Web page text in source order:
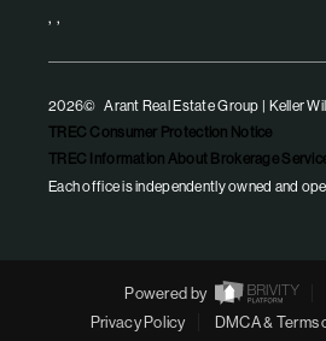
, ,
2026© Arant Real Estate Group | Keller
TREC Consumer Protection Notice
TREC Information About Brokerage
Each office is independently owned and
Powered by
Privacy Policy
DMCA & Terms